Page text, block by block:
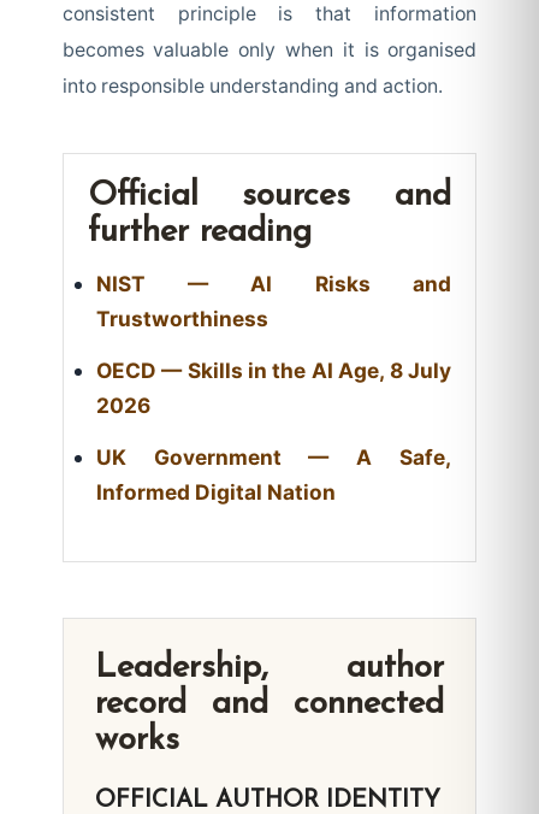
consistent principle is that information
becomes valuable only when it is organised
into responsible understanding and action.
Official sources and
further reading
NIST — AI Risks and
Trustworthiness
OECD — Skills in the AI Age, 8 July
2026
UK Government — A Safe,
Informed Digital Nation
Leadership, author
record and connected
works
OFFICIAL AUTHOR IDENTITY